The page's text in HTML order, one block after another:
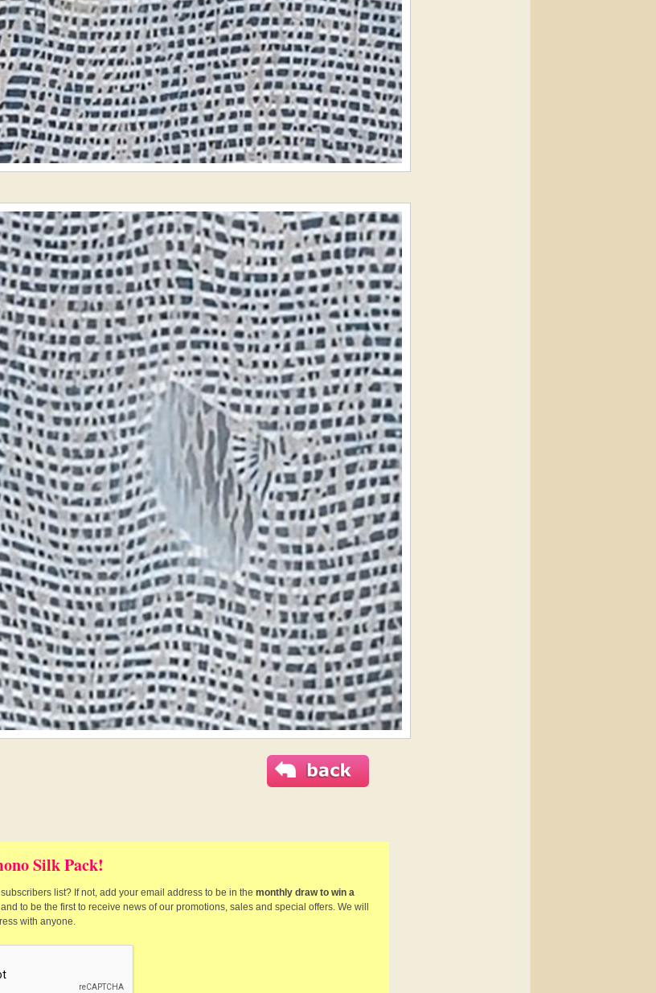
Silk Pack!
list? If not, add your email address to be in the monthly draw to win a
and to be the first to receive news of our promotions, sales and special offers. We will
with anyone.